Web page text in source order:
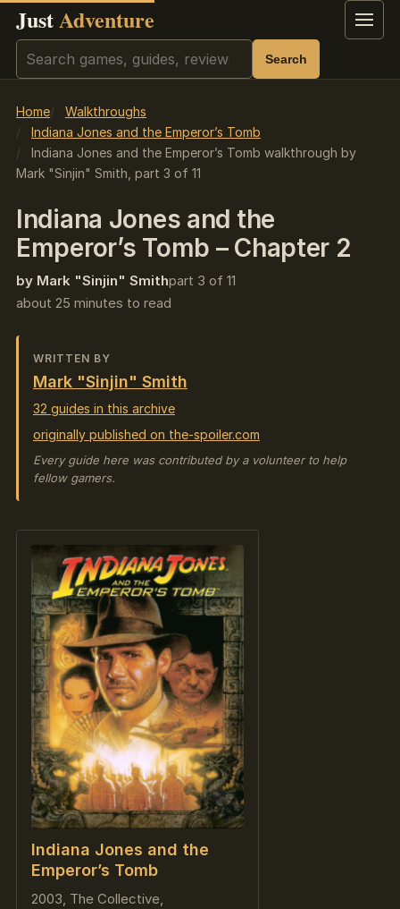
JustAdventure Menu
Search Search
Home
Walkthroughs
Indiana Jones and the Emperor’s Tomb
Indiana Jones and the Emperor’s Tomb walkthrough by
Mark "Sinjin" Smith, part 3 of 11
Indiana Jones and the
Emperor’s Tomb – Chapter 2
by Mark "Sinjin" Smithpart 3 of 11
about 25 minutes to read
WRITTEN BY
Mark "Sinjin" Smith
32 guides in this archive
originally published on the-spoiler.com
Every guide here was contributed by a volunteer to help
fellow gamers.
Indiana Jones and the
Emperor’s Tomb
2003, The Collective,